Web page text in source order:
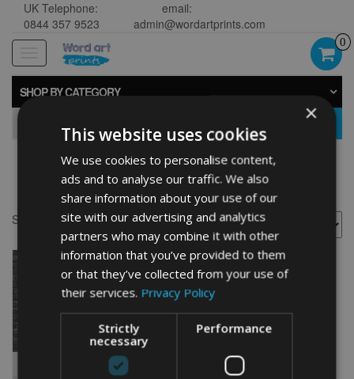
UK Telephone:
0844 357 9523
email:
admin@wordartprints.com
navigation
0
SHOP BY CATEGORY
Bike 60th word art
Showing the single result
×
This website uses cookies
We use cookies to personalise content,
ads and to analyse our traffic. We also
share information about your use of our
site with our advertising and analytics
partners who may combine it with other
information that you’ve provided to them
or that they’ve collected from your use of
their services. Privacy Policy
Strictly
necessary
Performance